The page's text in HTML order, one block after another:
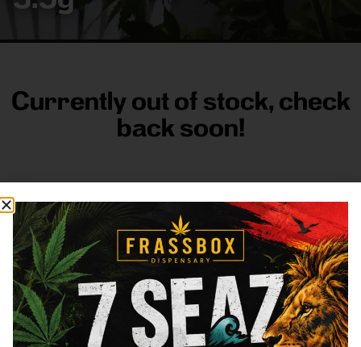
Currently out of stock, check
back soon!
FRASS BOX
DirectionsShop All CompanyResources
Sign
up for